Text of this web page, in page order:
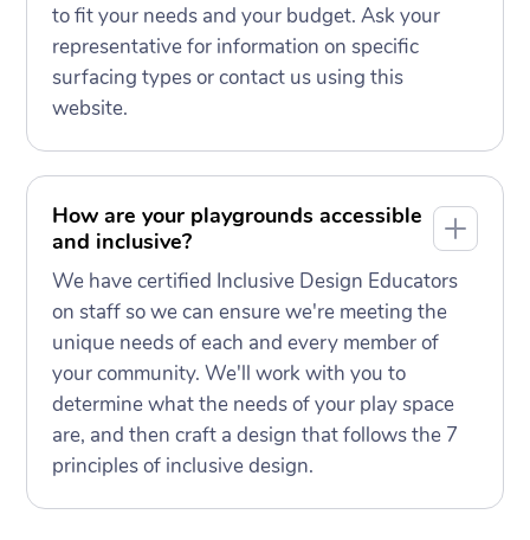
to fit your needs and your budget. Ask your
representative for information on specific
surfacing types or contact us using this
website.
How are your playgrounds accessible
and inclusive?
We have certified Inclusive Design Educators
on staff so we can ensure we're meeting the
unique needs of each and every member of
your community. We'll work with you to
determine what the needs of your play space
are, and then craft a design that follows the 7
principles of inclusive design.